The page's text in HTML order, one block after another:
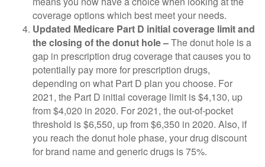
coverage options which best meet your needs.
Updated Medicare Part D initial coverage limit and
the closing of the donut hole –The donut hole is a
gap in prescription drug coverage that causes you to
potentially pay more for prescription drugs,
depending on what Part D plan you choose. For
2021, the Part D initial coverage limit is $4,130, up
from $4,020 in 2020. For 2021, the out-of-pocket
threshold is $6,550, up from $6,350 in 2020. Also, if
you reach the donut hole phase, your drug discount
for brand name and generic drugs is 75%.